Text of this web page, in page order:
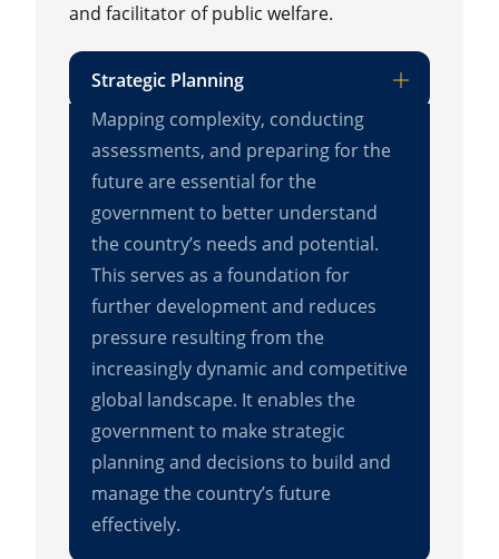
and facilitator of public welfare.
Strategic Planning
Mapping complexity, conducting
assessments, and preparing for the
future are essential for the
government to better understand
the country’s needs and potential.
This serves as a foundation for
further development and reduces
pressure resulting from the
increasingly dynamic and competitive
global landscape. It enables the
government to make strategic
planning and decisions to build and
manage the country’s future
effectively.